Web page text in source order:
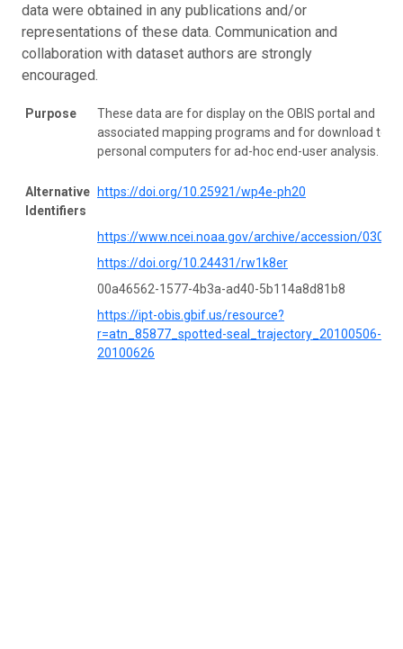
data were obtained in any publications and/or
representations of these data. Communication and
collaboration with dataset authors are strongly
encouraged.
Purpose
These data are for display on the OBIS portal and
associated mapping programs and for download to
personal computers for ad-hoc end-user analysis.
Alternative
Identifiers
https://doi.org/10.25921/wp4e-ph20
https://www.ncei.noaa.gov/archive/accession/
https://doi.org/10.24431/rw1k8er
00a46562-1577-4b3a-ad40-5b114a8d81b8
https://ipt-obis.gbif.us/resource?
r=atn_85877_spotted-seal_trajectory_20100506-
20100626